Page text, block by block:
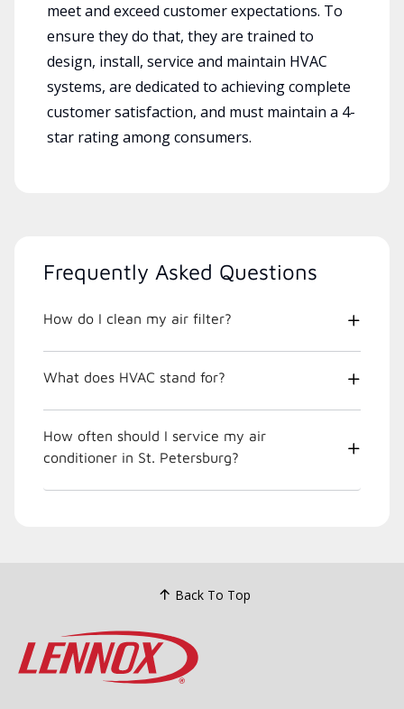
meet and exceed customer expectations. To
ensure they do that, they are trained to
design, install, service and maintain HVAC
systems, are dedicated to achieving complete
customer satisfaction, and must maintain a 4-
star rating among consumers.
Frequently Asked Questions
How do I clean my air filter?
What does HVAC stand for?
How often should I service my air
conditioner in St. Petersburg?
Back To Top